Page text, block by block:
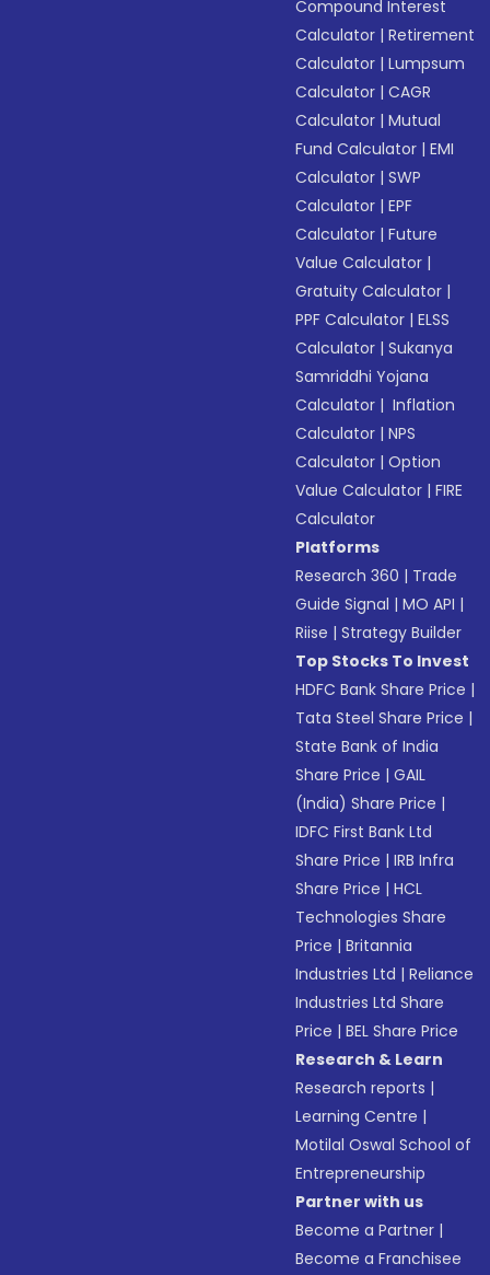
Compound Interest
Calculator |Retirement
Calculator |Lumpsum
Calculator |CAGR
Calculator |Mutual
Fund Calculator |EMI
Calculator |SWP
Calculator |EPF
Calculator |Future
Value Calculator |
Gratuity Calculator |
PPF Calculator |ELSS
Calculator |Sukanya
Samriddhi Yojana
Calculator | Inflation
Calculator |NPS
Calculator |Option
Value Calculator |FIRE
Calculator
Platforms
Research 360 | Trade
Guide Signal |MO API |
Riise |Strategy Builder
Top Stocks To Invest
HDFC Bank Share Price |
Tata Steel Share Price |
State Bank of India
Share Price |GAIL
(India) Share Price |
IDFC First Bank Ltd
Share Price |IRB Infra
Share Price |HCL
Technologies Share
Price |Britannia
Industries Ltd |Reliance
Industries Ltd Share
Price |BEL Share Price
Research & Learn
Research reports |
Learning Centre |
Motilal Oswal School of
Entrepreneurship
Partner with us
Become a Partner |
Become a Franchisee